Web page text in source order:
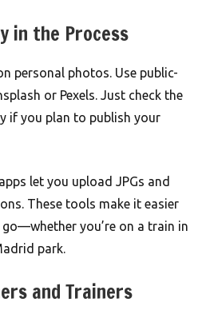
in the Process
personal photos. Use public-
or Pexels. Just check the
if you plan to publish your
let you upload JPGs and
These tools make it easier
you’re on a train in
park.
and Trainers